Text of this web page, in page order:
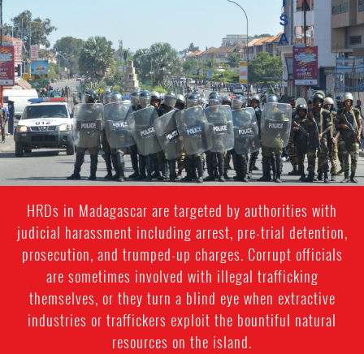
madagascar_page.jpg
HRDs in Madagascar are targeted by authorities with
judicial harassment including arrest, pre-trial detention,
prosecution, and trumped-up charges. Corrupt officials
are sometimes involved with illegal trafficking
themselves, or they turn a blind eye when extractive
industries or traffickers exploit the bountiful natural
resources on the island.